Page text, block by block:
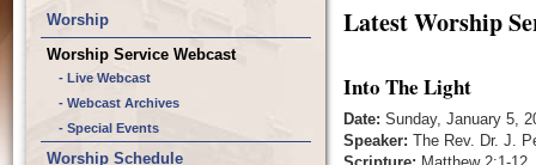
Worship
Worship Service Webcast
- Live Webcast
- Webcast Archives
- Special Events
Worship Schedule
Latest Worship
Into The Light
Date: Sunday, January 5,
Speaker: The Rev. Dr. J.